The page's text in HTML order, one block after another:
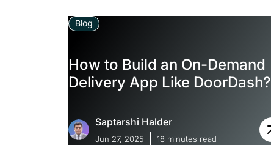
Blog
How to Build an On-Demand
Delivery App Like DoorDash?
Saptarshi Halder
Jun 27, 2025 18 minutes read